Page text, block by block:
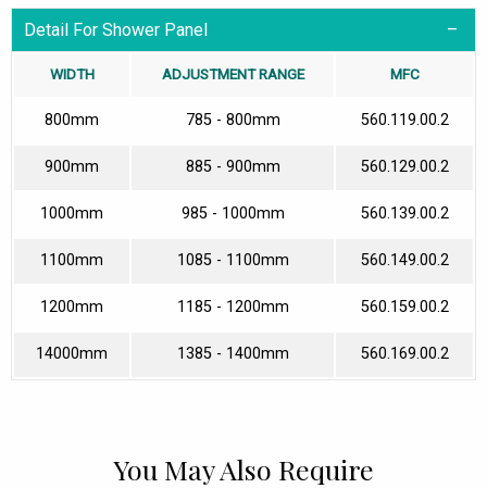
Detail For Shower Panel
WIDTH ADJUSTMENT RANGE MFC
800mm 785 - 800mm 560.119.00.2
900mm 885 - 900mm 560.129.00.2
1000mm 985 - 1000mm 560.139.00.2
1100mm 1085 - 1100mm 560.149.00.2
1200mm 1185 - 1200mm 560.159.00.2
14000mm 1385 - 1400mm 560.169.00.2
You May Also Require